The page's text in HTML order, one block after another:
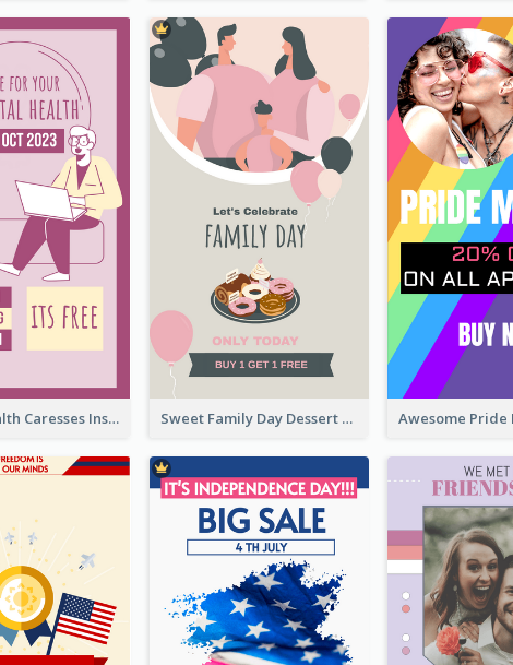
Mental Health Caresses Instagram Story Sweet Family Day Dessert Offer Instagram Story